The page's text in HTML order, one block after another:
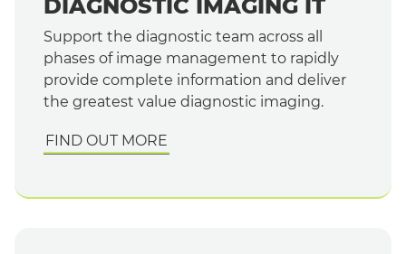
DIAGNOSTIC IMAGING IT
Support the diagnostic team across all
phases of image management to rapidly
provide complete information and deliver
the greatest value diagnostic imaging.
FIND OUT MORE